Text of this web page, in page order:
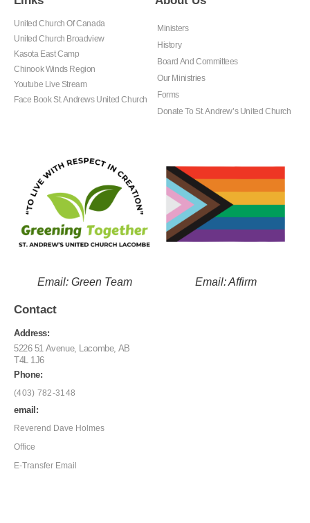
United Church Of Canada
United Church Broadview
Kasota East Camp
Chinook Winds Region
Youtube Live Stream
Face Book St. Andrews United Church
Ministers
History
Board And Committees
Our Ministries
Forms
Donate To St. Andrew’s United Church
Email: Green Team Email: Affirm
Contact
Address:
5226 51 Avenue, Lacombe, AB
T4L 1J6
Phone:
(403) 782-3148
email:
Reverend Dave Holmes
Office
E-Transfer Email